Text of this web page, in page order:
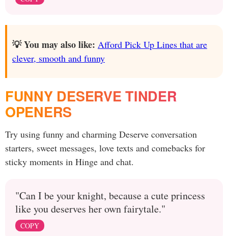
💡 You may also like: Afford Pick Up Lines that are
clever, smooth and funny
FUNNY DESERVE TINDER
OPENERS
Try using funny and charming Deserve conversation
starters, sweet messages, love texts and comebacks for
sticky moments in Hinge and chat.
"Can I be your knight, because a cute princess
like you deserves her own fairytale."
COPY